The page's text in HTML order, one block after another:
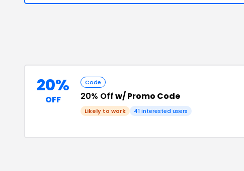
20%
OFF
Code
20% Offw/ Promo Code
Likely to work 41 interested users